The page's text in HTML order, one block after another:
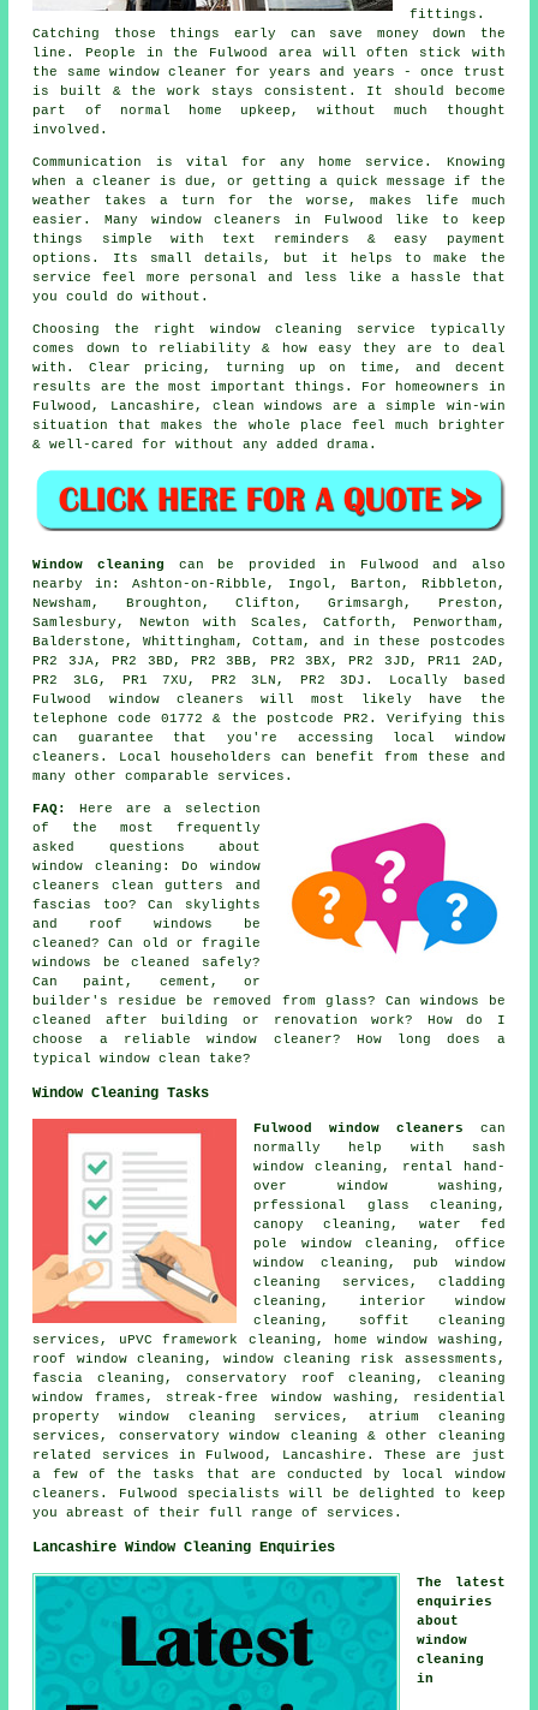
fittings.
Catching those things early can save money down the
line. People in the Fulwood area will often stick with
the same window cleaner for years and years - once trust
is built & the work stays consistent. It should become
part of normal home upkeep, without much thought
involved.
Communication is vital for any home service. Knowing
when a cleaner is due, or getting a quick message if the
weather takes a turn for the worse, makes life much
easier. Many window cleaners in Fulwood like to keep
things simple with text reminders & easy payment
options. Its small details, but it helps to make the
service feel more personal and less like a hassle that
you could do without.
Choosing the right window cleaning service typically
comes down to reliability & how easy they are to deal
with. Clear pricing, turning up on time, and decent
results are the most important things. For homeowners in
Fulwood, Lancashire, clean windows are a simple win-win
situation that makes the whole place feel much brighter
& well-cared for without any added drama.
Window cleaning can be provided in Fulwood and also
nearby in: Ashton-on-Ribble, Ingol, Barton, Ribbleton,
Newsham, Broughton, Clifton, Grimsargh, Preston,
Samlesbury, Newton with Scales, Catforth, Penwortham,
Balderstone, Whittingham, Cottam, and in these postcodes
PR2 3JA, PR2 3BD, PR2 3BB, PR2 3BX, PR2 3JD, PR11 2AD,
PR2 3LG, PR1 7XU, PR2 3LN, PR2 3DJ. Locally based
Fulwood window cleaners will most likely have the
telephone code 01772 & the postcode PR2. Verifying this
can guarantee that you're accessing local window
cleaners. Local householders can benefit from these and
many other comparable services.
FAQ:
Here are a selection
of the most frequently
asked questions about
window cleaning: Do window
cleaners clean gutters and
fascias too? Can skylights
and roof windows be
cleaned? Can old or fragile
windows be cleaned safely?
Can paint, cement, or
builder's residue be removed from glass? Can windows be
cleaned after building or renovation work? How do I
choose a reliable window cleaner? How long does a
typical window clean take?
Window Cleaning Tasks
Fulwood window cleaners can
normally help with sash
window cleaning, rental hand-
over window washing,
prfessional glass cleaning,
canopy cleaning, water fed
pole window cleaning, office
window cleaning, pub window
cleaning services, cladding
cleaning, interior window
cleaning, soffit cleaning
services, uPVC framework cleaning, home window washing,
roof window cleaning, window cleaning risk assessments,
fascia cleaning, conservatory roof cleaning, cleaning
window frames, streak-free window washing, residential
property window cleaning services, atrium cleaning
services, conservatory window cleaning & other cleaning
related services in Fulwood, Lancashire . These are just
a few of the tasks that are conducted by local window
cleaners. Fulwood specialists will be delighted to keep
you abreast of their full range of services.
Lancashire Window Cleaning Enquiries
The latest
enquiries
about
window
cleaning
in